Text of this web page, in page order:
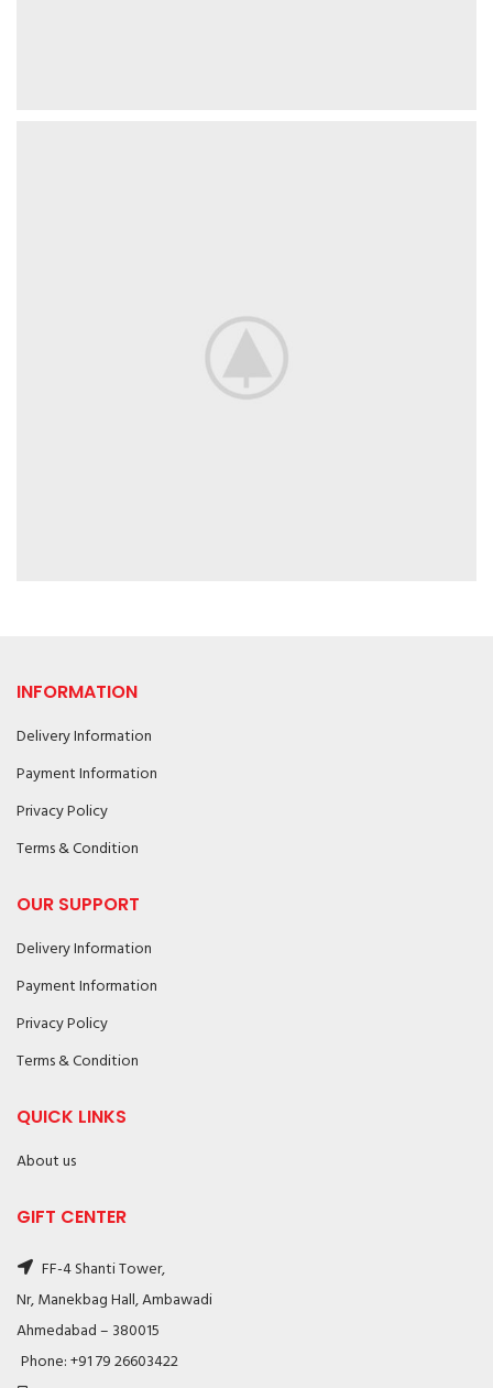
INFORMATION
Delivery Information
Payment Information
Privacy Policy
Terms & Condition
OUR SUPPORT
Delivery Information
Payment Information
Privacy Policy
Terms & Condition
QUICK LINKS
About us
GIFT CENTER
FF-4 Shanti Tower,
Nr, Manekbag Hall, Ambawadi
Ahmedabad – 380015
Phone: +91 79 26603422